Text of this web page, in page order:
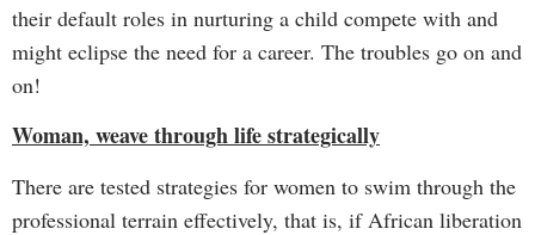
their default roles in nurturing a child compete with and
might eclipse the need for a career. The troubles go on and
on!
Woman, weave through life strategically
There are tested strategies for women to swim through the
professional terrain effectively, that is, if African liberation